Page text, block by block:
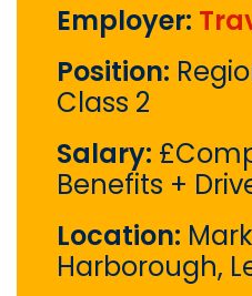
Employer:
Position:
Class 2
Salary:
Benefits +
Location:
Harborough,